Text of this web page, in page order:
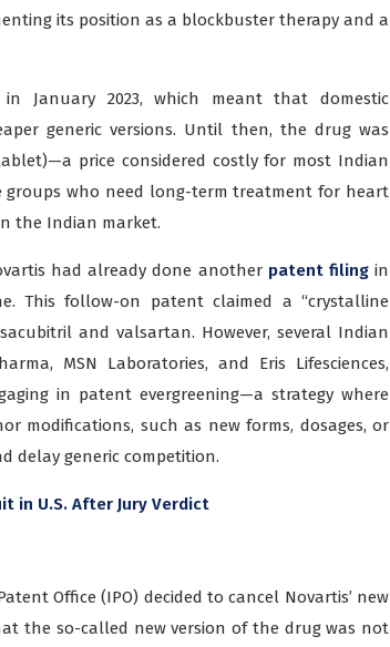
its position as a blockbuster therapy and a
January 2023, which meant that domestic
generic versions. Until then, the drug was
tablet)—a price considered costly for most Indian
who need long-term treatment for heart
the Indian market.
had already done anotherpatent filingin
This follow-on patent claimed a “crystalline
and valsartan. However, several Indian
MSN Laboratories, and Eris Lifesciences,
in patent evergreening—a strategy where
modifications, such as new forms, dosages, or
delay generic competition.
in U.S. After Jury Verdict
Office (IPO) decided to cancel Novartis’ new
the so-called new version of the drug was not